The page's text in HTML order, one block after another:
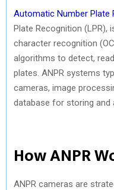
Automatic Number Plate
Plate Recognition (LPR),
character recognition
algorithms to detect,
plates. ANPR systems
cameras, image
database for storing and
How ANPR
ANPR cameras are